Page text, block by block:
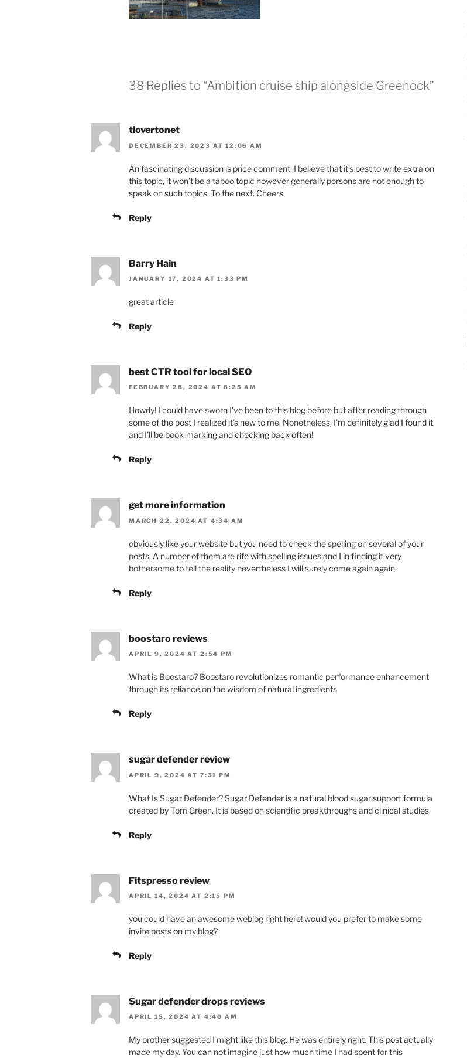
38 Replies to “Ambition cruise ship alongside Greenock”
tlovertonet
DECEMBER 23, 2023 AT 12:06 AM
An fascinating discussion is price comment. I believe that it’s best to write extra on
this topic, it won’t be a taboo topic however generally persons are not enough to
speak on such topics. To the next. Cheers
Reply
Barry Hain
JANUARY 17, 2024 AT 1:33 PM
great article
Reply
best CTR tool for local SEO
FEBRUARY 28, 2024 AT 8:25 AM
Howdy! I could have sworn I’ve been to this blog before but after reading through
some of the post I realized it’s new to me. Nonetheless, I’m definitely glad I found it
and I’ll be book-marking and checking back often!
Reply
get more information
MARCH 22, 2024 AT 4:34 AM
obviously like your website but you need to check the spelling on several of your
posts. A number of them are rife with spelling issues and I in finding it very
bothersome to tell the reality nevertheless I will surely come again again.
Reply
boostaro reviews
APRIL 9, 2024 AT 2:54 PM
What is Boostaro? Boostaro revolutionizes romantic performance enhancement
through its reliance on the wisdom of natural ingredients
Reply
sugar defender review
APRIL 9, 2024 AT 7:31 PM
What Is Sugar Defender? Sugar Defender is a natural blood sugar support formula
created by Tom Green. It is based on scientific breakthroughs and clinical studies.
Reply
Fitspresso review
APRIL 14, 2024 AT 2:15 PM
you could have an awesome weblog right here! would you prefer to make some
invite posts on my blog?
Reply
Sugar defender drops reviews
APRIL 15, 2024 AT 4:40 AM
My brother suggested I might like this blog. He was entirely right. This post actually
made my day. You can not imagine just how much time I had spent for this